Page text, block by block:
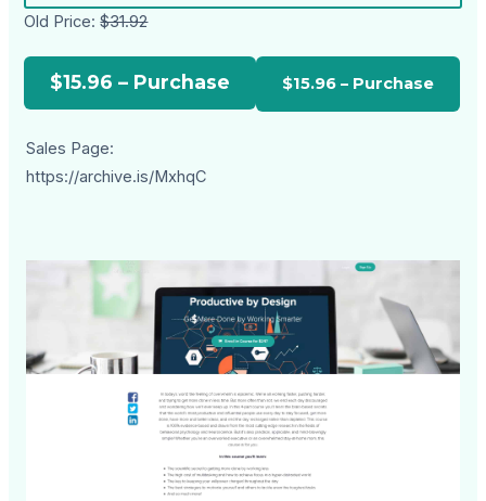
Old Price:$31.92
$15.96 – Purchase
Sales Page:
https://archive.is/MxhqC